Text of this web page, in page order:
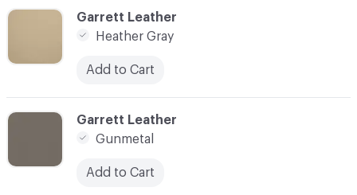
C-000036
Garrett Leather
Gunmetal
Add to Cart
C-000035
Garrett Leather
Heather Gray
Add to Cart